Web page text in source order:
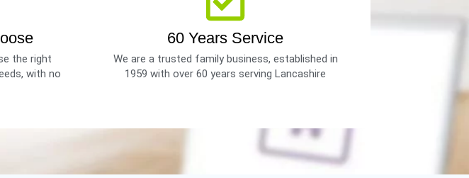
the right
with no
60 Years Service
We are a trusted family business, established in
1959 with over 60 years serving Lancashire